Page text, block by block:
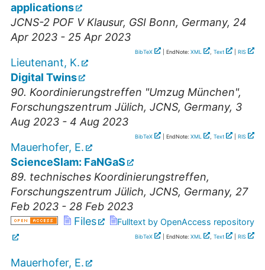
applications
JCNS-2 POF V Klausur, GSI Bonn, Germany, 24
Apr 2023 - 25 Apr 2023
BibTeX | EndNote: XML , Text RIS
Lieutenant, K.
Digital Twins
90. Koordinierungstreffen "Umzug München",
Forschungszentrum Jülich, JCNS, Germany, 3
Aug 2023 - 4 Aug 2023
BibTeX | EndNote: XML , Text RIS
Mauerhofer, E.
ScienceSlam: FaNGaS
89. technisches Koordinierungstreffen,
Forschungszentrum Jülich, JCNS, Germany, 27
Feb 2023 - 28 Feb 2023
Files
Fulltext by OpenAccess repository
BibTeX | EndNote: XML , Text RIS
Mauerhofer, E.